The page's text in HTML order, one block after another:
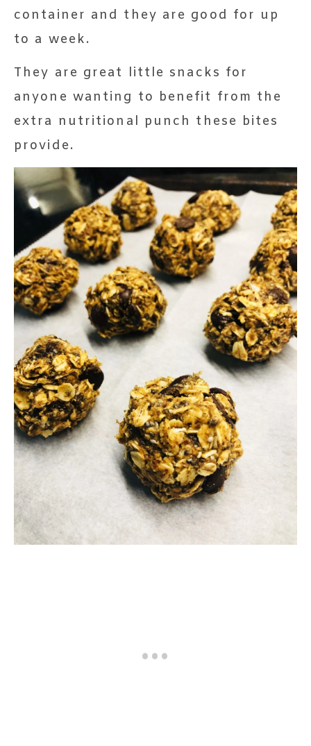
container and they are good for up
to a week.
They are great little snacks for
anyone wanting to benefit from the
extra nutritional punch these bites
provide.